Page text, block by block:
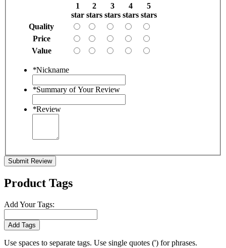
1
star
2
stars
3
stars
4
stars
5
stars
Quality
Price
Value
*Nickname
*Summary of Your Review
*Review
Submit Review
Product Tags
Add Your Tags:
Add Tags
Use spaces to separate tags. Use single quotes (') for phrases.